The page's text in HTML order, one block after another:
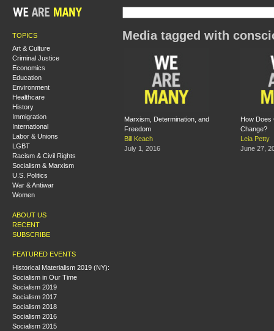
TOPICS
Art & Culture
Criminal Justice
Economics
Education
Environment
Healthcare
History
Immigration
International
Labor & Unions
LGBT
Racism & Civil Rights
Socialism & Marxism
U.S. Politics
War & Antiwar
Women
ABOUT US
RECENT
SUBSCRIBE
FEATURED EVENTS
Historical Materialism 2019 (NY):
Socialism in Our Time
Socialism 2019
Socialism 2017
Socialism 2018
Socialism 2016
Socialism 2015
Media tagged with
Marxism, Determination, and
Freedom
Bill Keach
July 1, 2016
How
Change?
Leia Petty
June 27,